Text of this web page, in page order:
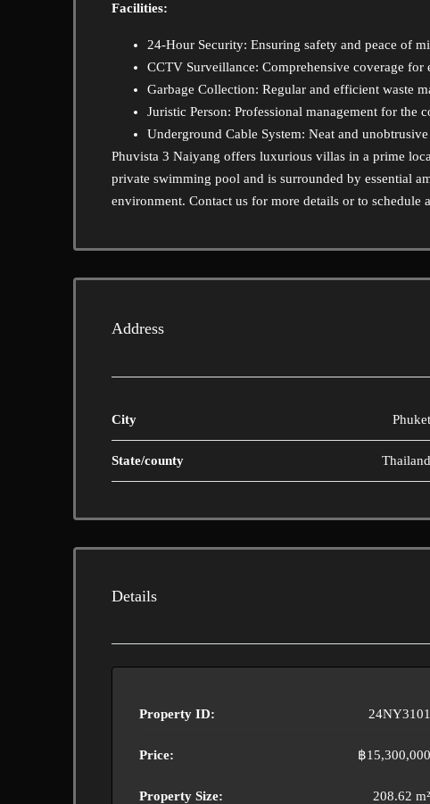
Facilities:
24-Hour Security: Ensuring safety and peace of
CCTV Surveillance: Comprehensive coverage for
Garbage Collection: Regular and efficient waste
Juristic Person: Professional management for the
Underground Cable System: Neat and
Phuvista 3 Naiyang offers luxurious villas in a prime
private swimming pool and is surrounded by essential
environment. Contact us for more details or to schedule
Address
City Phuket
State/county Thailand
Details
Property ID: 24NY3101
Price: ฿15,300,000
Property Size: 208.62 m²